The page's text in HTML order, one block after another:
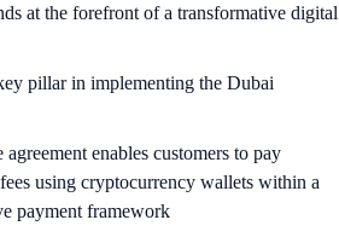
at the forefront of a transformative digital
pillar in implementing the Dubai
enables customers to pay
using cryptocurrency wallets within a
payment framework